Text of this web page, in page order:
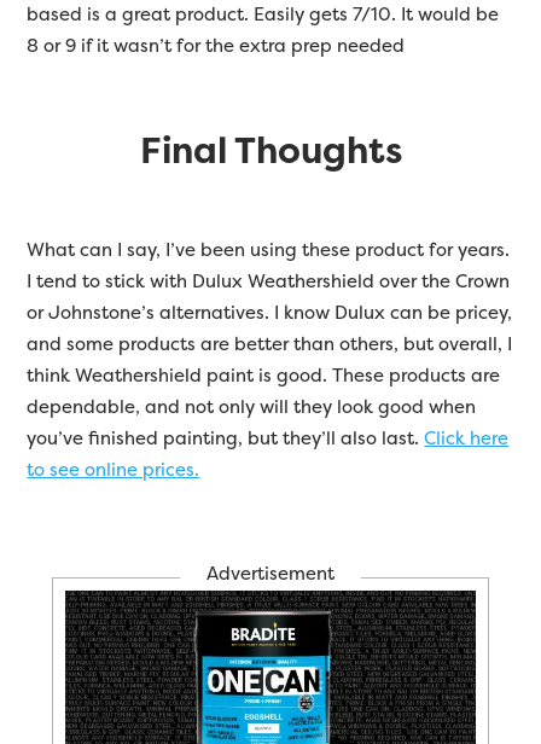
based is a great product. Easily gets 7/10. It would be
8 or 9 if it wasn’t for the extra prep needed
Final Thoughts
What can I say, I’ve been using these product for years.
I tend to stick with Dulux Weathershield over the Crown
or Johnstone’s alternatives. I know Dulux can be pricey,
and some products are better than others, but overall, I
think Weathershield paint is good. These products are
dependable, and not only will they look good when
you’ve finished painting, but they’ll also last.Click here
to see online prices.
Advertisement